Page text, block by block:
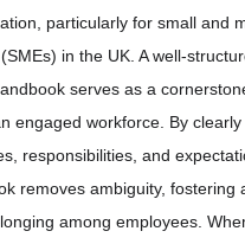
particularly for small and
in the UK. A well-
serves as a
engaged workforce. By clearly
responsibilities, and
removes ambiguity, fostering
among employees.